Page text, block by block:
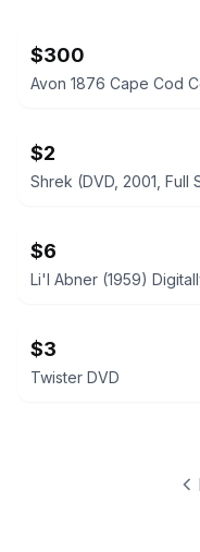
$300
$2
$6
$3
Twister DVD